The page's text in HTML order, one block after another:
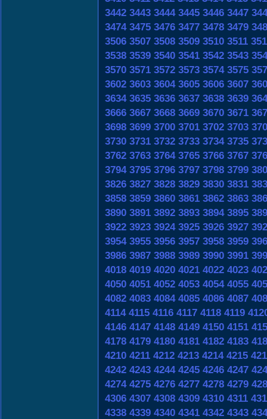
3442 3443 3444 3445 3446 3447
3474 3475 3476 3477 3478 3479
3506 3507 3508 3509 3510 3511
3538 3539 3540 3541 3542 3543
3570 3571 3572 3573 3574 3575
3602 3603 3604 3605 3606 3607
3634 3635 3636 3637 3638 3639
3666 3667 3668 3669 3670 3671
3698 3699 3700 3701 3702 3703
3730 3731 3732 3733 3734 3735
3762 3763 3764 3765 3766 3767
3794 3795 3796 3797 3798 3799
3826 3827 3828 3829 3830 3831
3858 3859 3860 3861 3862 3863
3890 3891 3892 3893 3894 3895
3922 3923 3924 3925 3926 3927
3954 3955 3956 3957 3958 3959
3986 3987 3988 3989 3990 3991
4018 4019 4020 4021 4022 4023
4050 4051 4052 4053 4054 4055
4082 4083 4084 4085 4086 4087
4114 4115 4116 4117 4118 4119
4146 4147 4148 4149 4150 4151
4178 4179 4180 4181 4182 4183
4210 4211 4212 4213 4214 4215
4242 4243 4244 4245 4246 4247
4274 4275 4276 4277 4278 4279
4306 4307 4308 4309 4310 4311
4338 4339 4340 4341 4342 4343